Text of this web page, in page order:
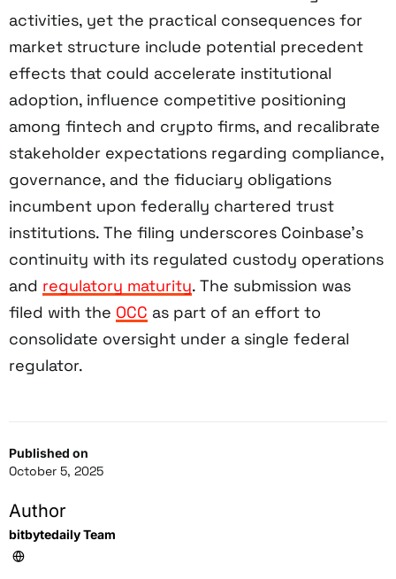
Published on
October 5, 2025
Author
bitbytedaily Team
activities, yet the practical consequences for
market structure include potential precedent
effects that could accelerate institutional
adoption, influence competitive positioning
among fintech and crypto firms, and recalibrate
stakeholder expectations regarding compliance,
governance, and the fiduciary obligations
incumbent upon federally chartered trust
institutions. The filing underscores Coinbase’s
continuity with its regulated custody operations
and regulatory maturity. The submission was
filed with the OCC as part of an effort to
consolidate oversight under a single federal
regulator.